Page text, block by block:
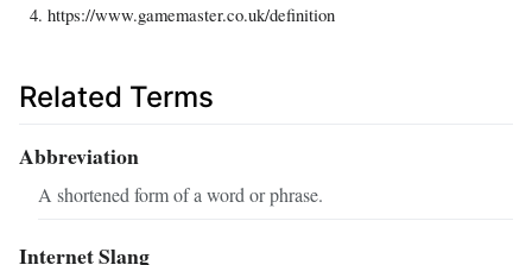
https://www.gamemaster.co.uk/definition
Related Terms
Abbreviation
A shortened form of a word or phrase.
Internet Slang